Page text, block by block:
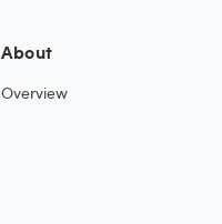
About
Overview